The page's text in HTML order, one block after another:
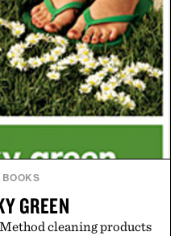
BOOKS
GREEN
cleaning products